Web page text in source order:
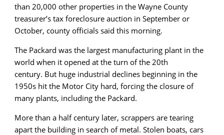
than 20,000 other properties in the Wayne County
treasurer’s tax foreclosure auction in September or
October, county officials said this morning.
The Packard was the largest manufacturing plant in the
world when it opened at the turn of the 20th
century. But huge industrial declines beginning in the
1950s hit the Motor City hard, forcing the closure of
many plants, including the Packard.
More than a half century later, scrappers are tearing
apart the building in search of metal. Stolen boats, cars